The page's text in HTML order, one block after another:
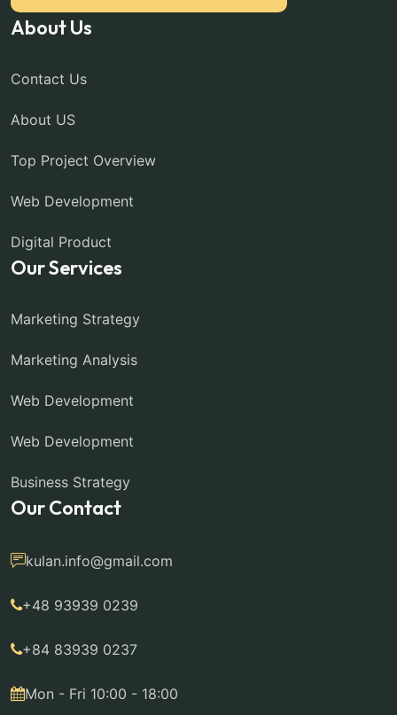
About Us
Contact Us
About US
Top Project Overview
Web Development
Digital Product
Our Services
Marketing Strategy
Marketing Analysis
Web Development
Web Development
Business Strategy
Our Contact
kulan.info@gmail.com
+48 93939 0239
+84 83939 0237
Mon - Fri 10:00 - 18:00